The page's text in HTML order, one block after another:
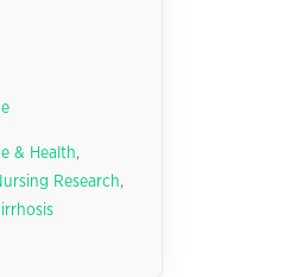
& Health,
Research,